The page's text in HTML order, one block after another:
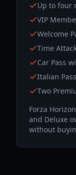
Up to four
VIP
Welcome
Time
Car Pass
Italian
Two
Forza
and Deluxe
without